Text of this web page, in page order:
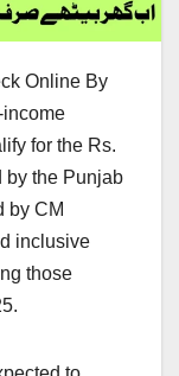
Online By
income
for the Rs.
by the Punjab
by CM
inclusive
those